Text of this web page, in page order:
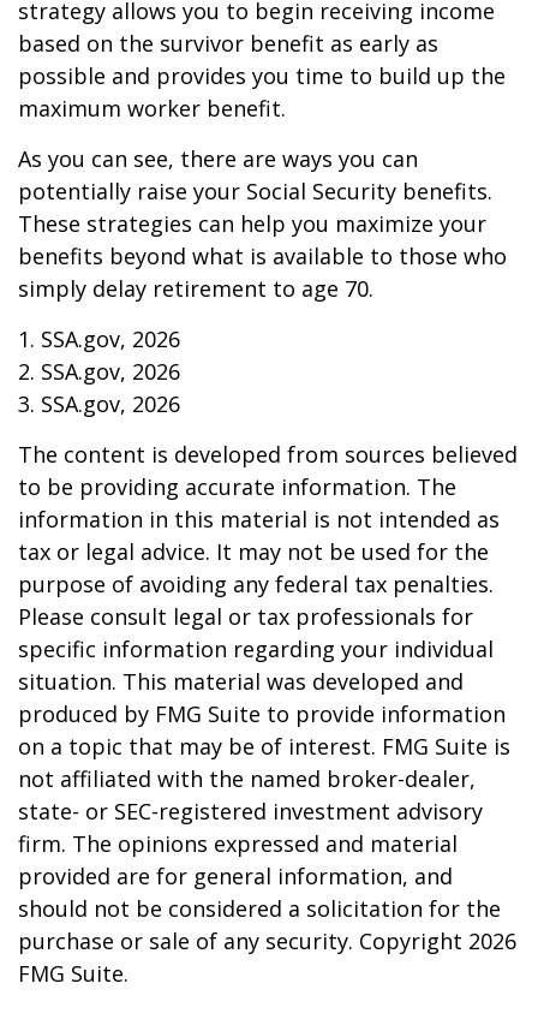
strategy allows you to begin receiving income
based on the survivor benefit as early as
possible and provides you time to build up the
maximum worker benefit.
As you can see, there are ways you can
potentially raise your Social Security benefits.
These strategies can help you maximize your
benefits beyond what is available to those who
simply delay retirement to age 70.
1. SSA.gov, 2026
2. SSA.gov, 2026
3. SSA.gov, 2026
The content is developed from sources believed
to be providing accurate information. The
information in this material is not intended as
tax or legal advice. It may not be used for the
purpose of avoiding any federal tax penalties.
Please consult legal or tax professionals for
specific information regarding your individual
situation. This material was developed and
produced by FMG Suite to provide information
on a topic that may be of interest. FMG Suite is
not affiliated with the named broker-dealer,
state- or SEC-registered investment advisory
firm. The opinions expressed and material
provided are for general information, and
should not be considered a solicitation for the
purchase or sale of any security. Copyright 2026
FMG Suite.